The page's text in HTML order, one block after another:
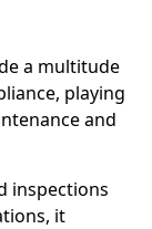
a multitude
playing
and
inspections
it